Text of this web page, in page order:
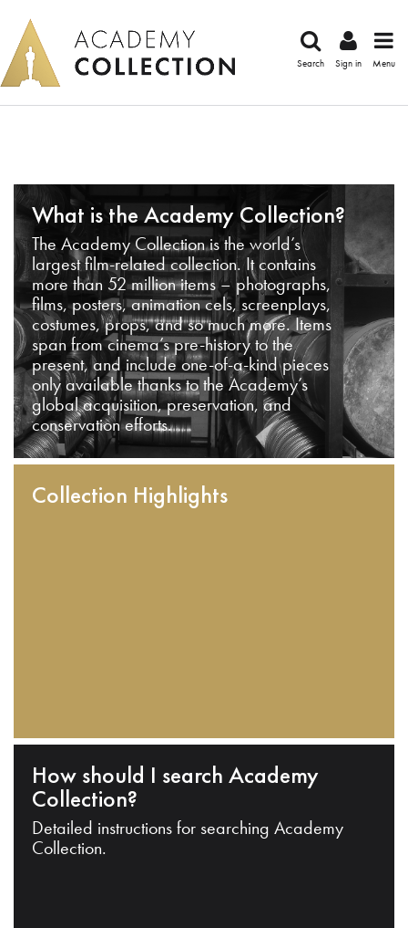
Search Sign in Menu
What is the Academy Collection?
The Academy Collection is the world’s
largest film-related collection. It contains
more than 52 million items – photographs,
films, posters, animation cels, screenplays,
costumes, props, and so much more. Items
span from cinema’s pre-history to the
present, and include one-of-a-kind pieces
only available thanks to the Academy’s
global acquisition, preservation, and
conservation efforts.
Collection Highlights
How should I search Academy
Collection?
Detailed instructions for searching Academy
Collection.